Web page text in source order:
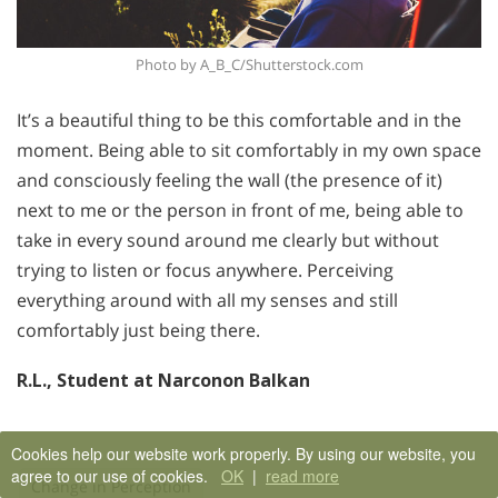
Photo by A_B_C/Shutterstock.com
It’s a beautiful thing to be this comfortable and in the
moment. Being able to sit comfortably in my own space
and consciously feeling the wall (the presence of it)
next to me or the person in front of me, being able to
take in every sound around me clearly but without
trying to listen or focus anywhere. Perceiving
everything around with all my senses and still
comfortably just being there.
R.L., Student at Narconon Balkan
Change in Perception
Cookies help our website work properly. By using our website, you
agree to our use of cookies. OK | read more